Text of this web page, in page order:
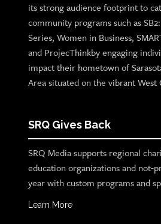
its strong audience footprint to
community programs such as
Series, Women in Business,
and ProjecThinkby engaging
impact their hometown of
Area situated on the vibrant West
SRQ Gives Back
SRQ Media supports regional
education organizations and not-
year with custom programs and
Learn More